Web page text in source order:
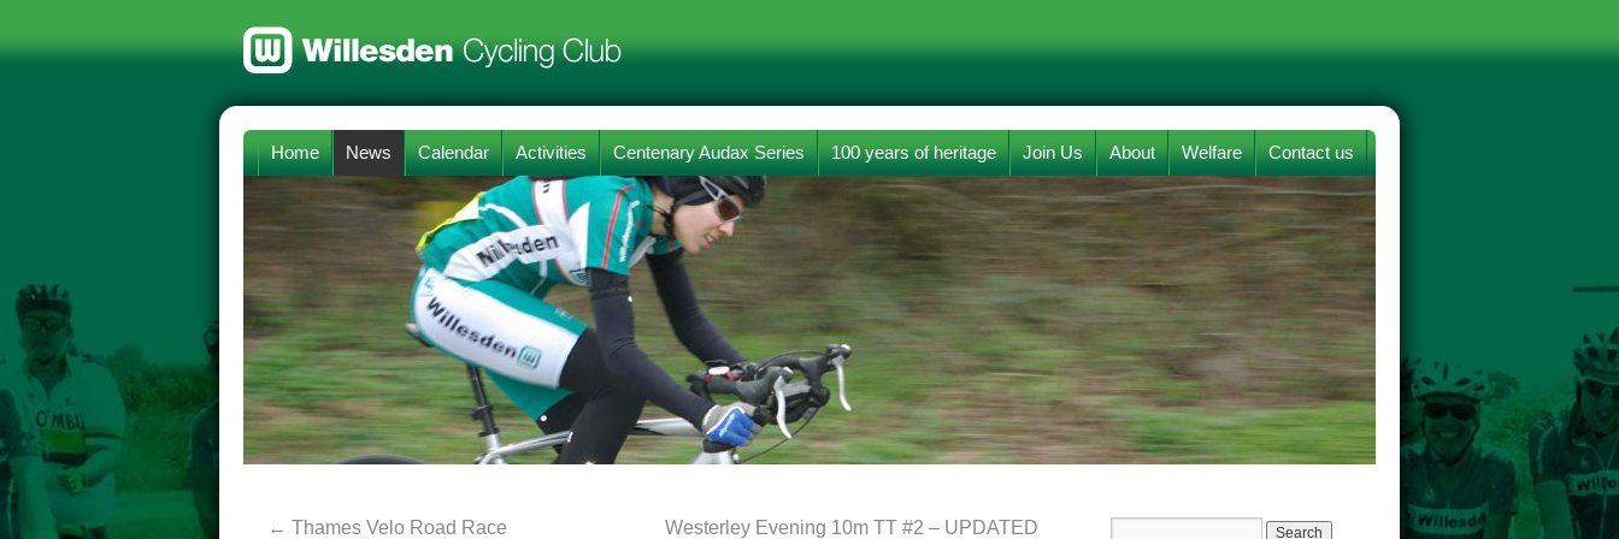
Home News Calendar Activities Centenary Audax Series 100 years of heritage Join Us About Welfare Contact us
← Thames Velo Road Race Westerley Evening 10m TT #2 – UPDATED